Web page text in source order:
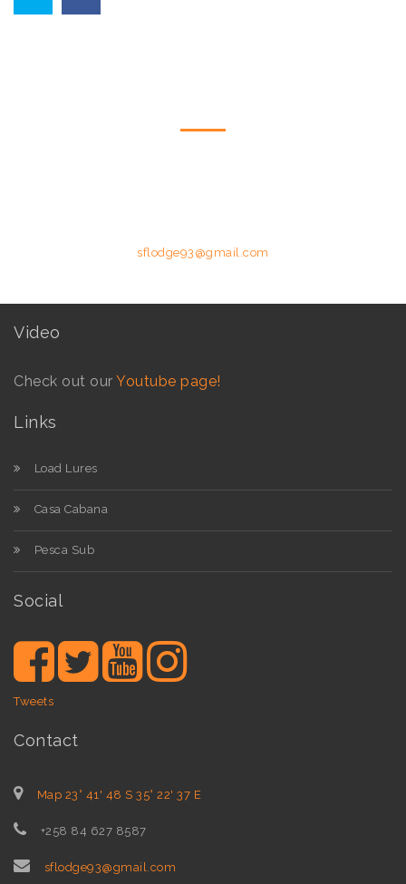
sflodge93@gmail.com
Video
Check out our Youtube page!
Links
Load Lures
Casa Cabana
Pesca Sub
Social
Tweets
Contact
Map 23° 41' 48 S 35° 22' 37 E
+258 84 627 8587
sflodge93@gmail.com